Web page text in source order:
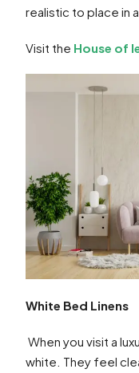
realistic to place in a
Visit the House of
White Bed Linens
When you visit a
white. They feel